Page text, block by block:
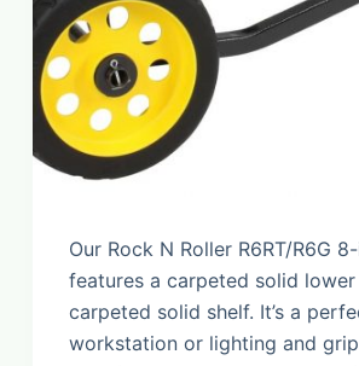
Our Rock N Roller R6RT/R6G
features a carpeted solid
carpeted solid shelf. It’s a
workstation or lighting and